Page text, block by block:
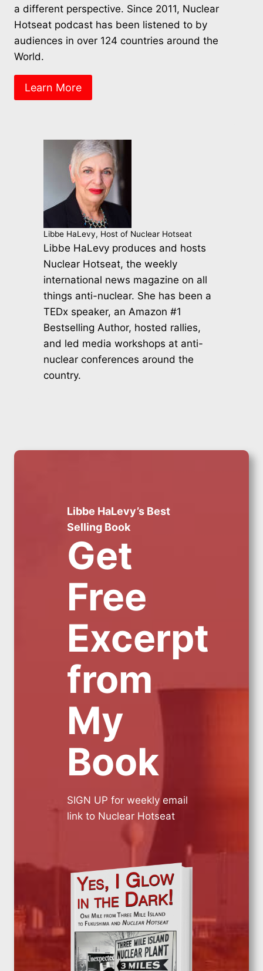
a different perspective. Since 2011, Nuclear
Hotseat podcast has been listened to by
audiences in over 124 countries around the
World.
Learn More
Libbe HaLevy, Host of Nuclear Hotseat
Libbe HaLevy produces and hosts
Nuclear Hotseat, the weekly
international news magazine on all
things anti-nuclear. She has been a
TEDx speaker, an Amazon #1
Bestselling Author, hosted rallies,
and led media workshops at anti-
nuclear conferences around the
country.
Libbe HaLevy’s Best
Selling Book
Get
Free
Excerpt
from
My
Book
SIGN UP for weekly email
link to Nuclear Hotseat